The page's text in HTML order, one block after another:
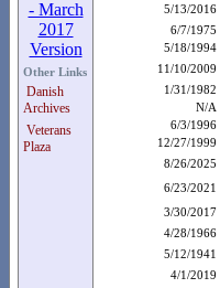
Other Links
Danish
Archives
Veterans
Plaza
5/13/2016
6/7/1975
5/18/1994
11/10/2009
1/31/1982
N/A
6/3/1996
12/27/1999
8/26/2025
6/23/2021
3/30/2017
4/28/1966
5/12/1941
4/1/2019